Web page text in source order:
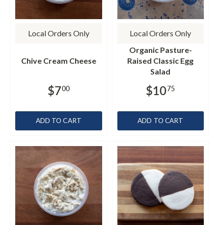
Local Orders Only
Chive Cream Cheese
$700
ADD TO CART
Local Orders Only
Organic Pasture-
Raised Classic Egg
Salad
$1075
ADD TO CART